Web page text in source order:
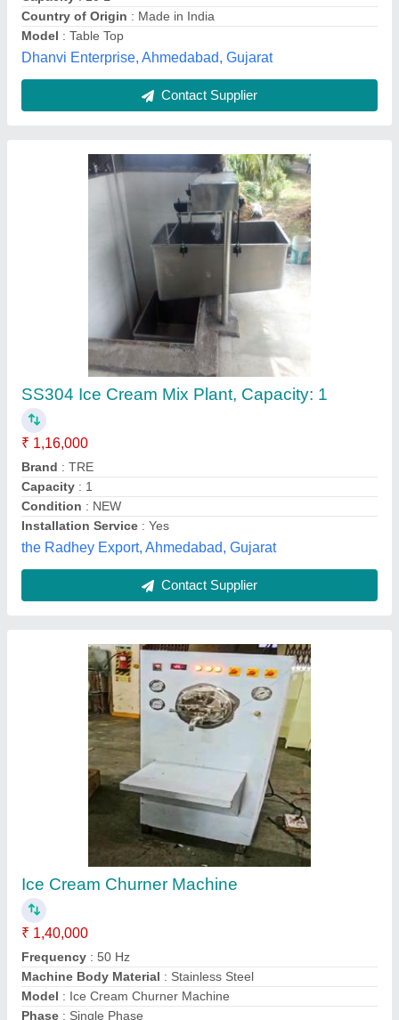
Installation Service : Yes
the Radhey Export, Ahmedabad, Gujarat
Contact Supplier
Ice Cream Churner Machine
₹ 1,40,000
Frequency
Machine Body Material
Model
: Ice Cream Churner Machine
Phase: Single Phase
Dostan Machines Llp, Noida, Uttar Pradesh
Contact Supplier
Ice Cream Churner, Capacity: 2.5 Gallon
₹ 1,10,000
Capacity: 2.5 gallon
Material Grade: A
Packaging Type: Box
Phase : One
Rana Plastic, Patna, Bihar